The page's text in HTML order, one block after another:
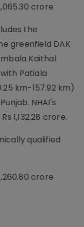
crore
the
greenfield DAK
Kaithal
Patiala
km-157.92 km)
NHAI's
1,132.28 crore.
qualified
crore